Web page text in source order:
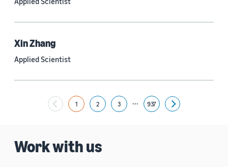
Bing Xiang (65)
2023 (2,387)
Xin Zhang
Applied Scientist
1 2 3 ... 937
Next
Work with us